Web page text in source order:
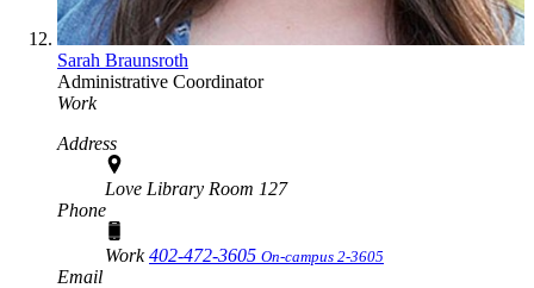
Sarah Braunsroth
Administrative Coordinator
Work
Address
Love Library Room 127
Phone
Work402-472-3605 On-campus 2-3605
Email